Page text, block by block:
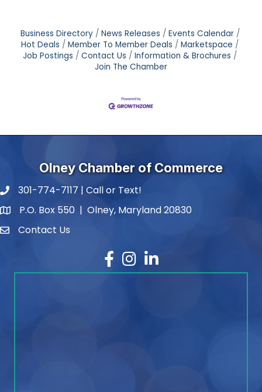
Business Directory News Releases
Events Calendar
Hot Deals
Member To Member Deals
Marketspace
Job Postings
Contact Us
Information & Brochures
Join The Chamber
Olney Chamber of Commerce
phone number
301-774-7117 | Call or Text!
map and address
P.O. Box 550 | Olney, Maryland 20830
contactContact Us
Facebook
Instagram
LinkedIn